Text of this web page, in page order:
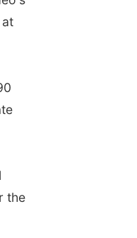
the